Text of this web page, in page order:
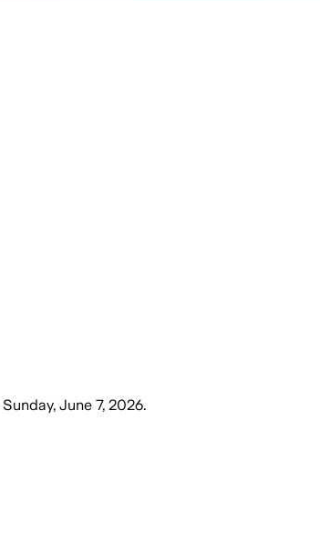
Sunday, June 7, 2026.